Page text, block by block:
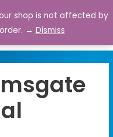
0
shop is not affected by
→ Dismiss